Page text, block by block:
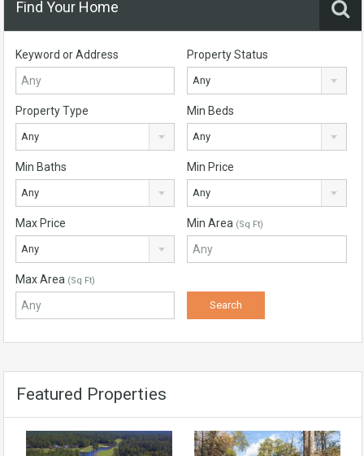
Find Your Home
Keyword or Address Property Status
Any
Property Type
Any
Min Beds
Any
Min Baths
Any
Min Price
Any
Max Price
Any
Min Area (Sq Ft)
Max Area (Sq Ft)
Featured Properties